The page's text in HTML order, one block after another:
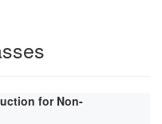
for Non-